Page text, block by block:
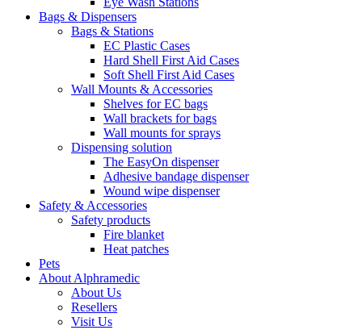
Bags & Dispensers
Bags & Stations
EC Plastic Cases
Hard Shell First Aid Cases
Soft Shell First Aid Cases
Wall Mounts & Accessories
Shelves for EC bags
Wall brackets for bags
Wall mounts for sprays
Dispensing solution
The EasyOn dispenser
Adhesive bandage dispenser
Wound wipe dispenser
Safety & Accessories
Safety products
Fire blanket
Heat patches
Pets
About Alphramedic
About Us
Resellers
Visit Us